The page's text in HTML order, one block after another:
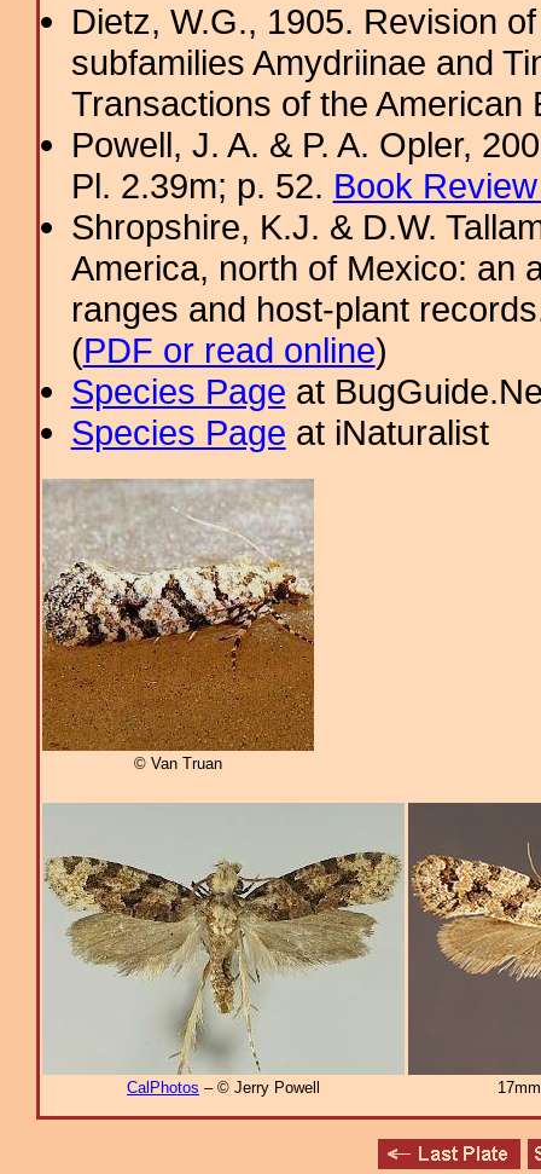
Dietz, W.G., 1905. Revision
subfamilies Amydriinae and
Transactions of the
Powell, J. A. & P. A. Opler,
Pl. 2.39m; p. 52. Book
Shropshire, K.J. & D.W.
America, north of Mexico: an
ranges and host-plant
(PDF or read online)
Species Page at
Species Page at iNaturalist
© Van Truan
CalPhotos – © Jerry Powell